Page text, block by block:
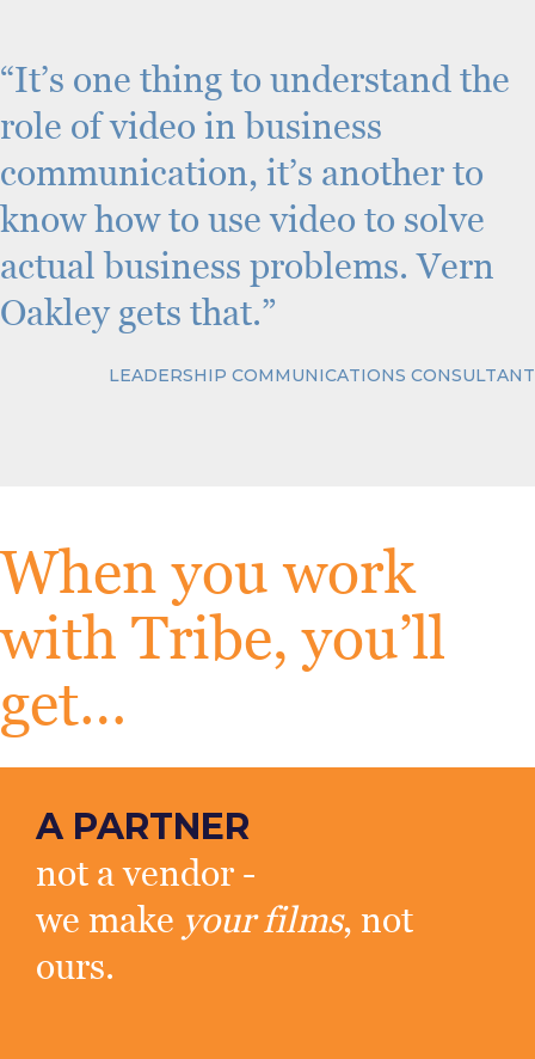
A
“It’s one thing to understand the
role of video in business
communication, it’s another to
know how to use video to solve
actual business problems. Vern
Oakley gets that.”
LEADERSHIP COMMUNICATIONS CONSULTANT
When you work
with Tribe, you’ll
get…
A PARTNER
not a vendor -
we make your films, not
ours.